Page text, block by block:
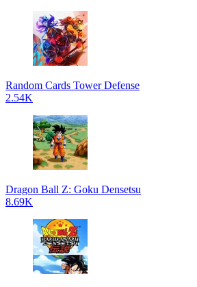
Random Cards Tower Defense
2.54K
Dragon Ball Z: Goku Densetsu
8.69K